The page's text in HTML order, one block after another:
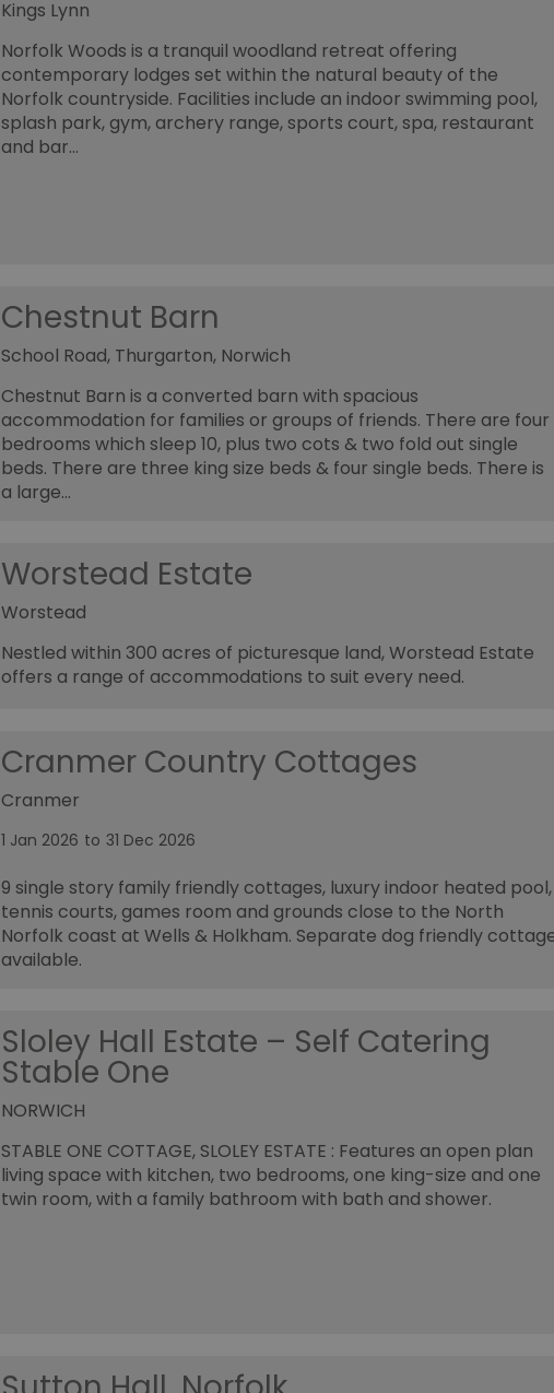
Kings Lynn
Norfolk Woods is a tranquil woodland retreat offering
contemporary lodges set within the natural beauty of the
Norfolk countryside. Facilities include an indoor swimming pool,
splash park, gym, archery range, sports court, spa, restaurant
and bar…
Chestnut Barn
School Road, Thurgarton, Norwich
Chestnut Barn is a converted barn with spacious
accommodation for families or groups of friends. There are four
bedrooms which sleep 10, plus two cots & two fold out single
beds. There are three king size beds & four single beds. There is
a large…
Worstead Estate
Worstead
Nestled within 300 acres of picturesque land, Worstead Estate
offers a range of accommodations to suit every need.
Cranmer Country Cottages
Cranmer
1 Jan 2026 to 31 Dec 2026
9 single story family friendly cottages, luxury indoor heated pool,
tennis courts, games room and grounds close to the North
Norfolk coast at Wells & Holkham. Separate dog friendly
available.
Sloley Hall Estate – Self Catering
Stable One
NORWICH
STABLE ONE COTTAGE, SLOLEY ESTATE : Features an open plan
living space with kitchen, two bedrooms, one king-size and one
twin room, with a family bathroom with bath and shower.